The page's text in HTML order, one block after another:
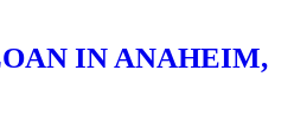
IN ANAHEIM,